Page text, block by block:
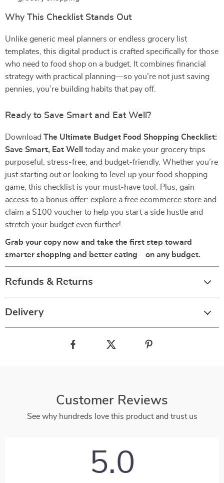
Why This Checklist Stands Out
Unlike generic meal planners or endless grocery list
templates, this digital product is crafted specifically for those
who need to food shop on a budget. It combines financial
strategy with practical planning—so you’re not just saving
pennies, you’re building habits that pay off.
Ready to Save Smart and Eat Well?
Download The Ultimate Budget Food Shopping Checklist:
Save Smart, Eat Well
today and make your grocery trips
purposeful, stress-free, and budget-friendly. Whether you’re
just starting out or looking to level up your food shopping
game, this checklist is your must-have tool. Plus, gain
access to a bonus offer: explore a free ecommerce store and
claim a $100 voucher to help you start a side hustle and
stretch your budget even further!
Grab your copy now and take the first step toward
smarter shopping and better eating—on any budget.
Refunds & Returns
Delivery
Customer Reviews
See why hundreds love this product and trust us
5.0